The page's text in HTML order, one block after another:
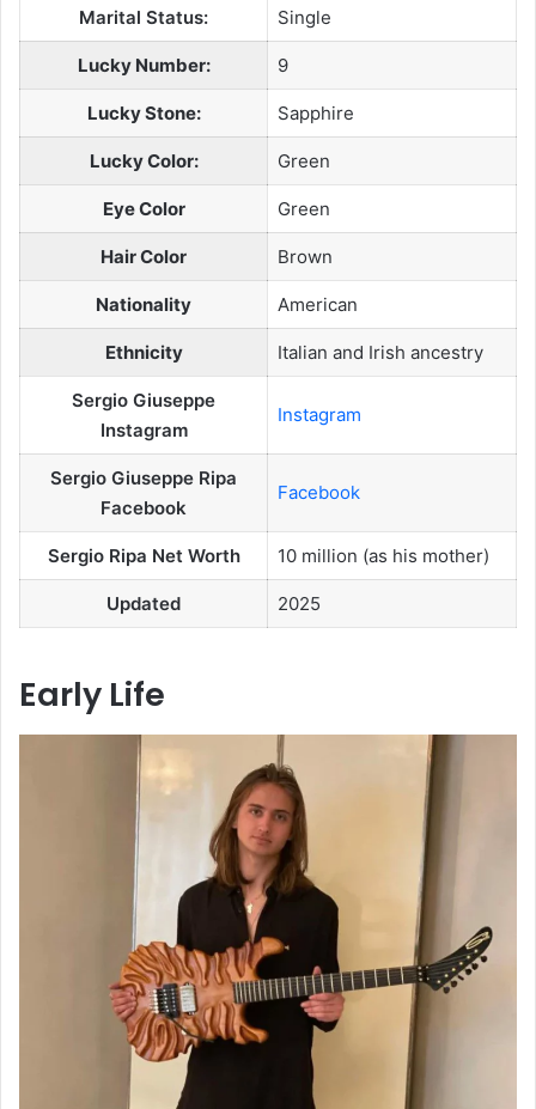
Marital Status: Single
Lucky Number: 9
Lucky Stone: Sapphire
Lucky Color: Green
Eye Color Green
Hair Color Brown
Nationality American
Ethnicity Italian and Irish ancestry
Sergio Giuseppe
Instagram
Instagram
Sergio Giuseppe Ripa
Facebook
Facebook
Sergio Ripa Net Worth 10 million (as his mother)
Updated 2025
Early Life